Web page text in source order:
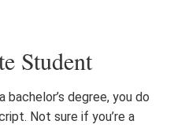
Student
degree, you do
Not sure if you’re a